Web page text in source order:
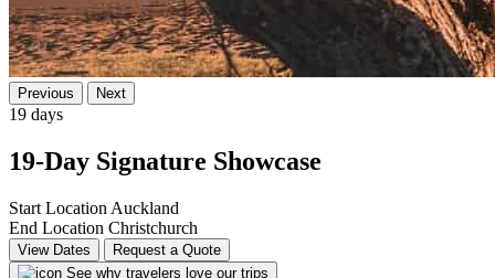
Previous Next
19 days
19-Day Signature Showcase
Start Location Auckland
End Location Christchurch
View Dates
Request a Quote
See why travelers love our trips